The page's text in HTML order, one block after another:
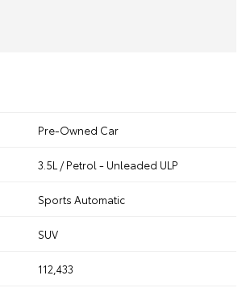
Pre-Owned Car
3.5L / Petrol - Unleaded ULP
Sports Automatic
SUV
112,433